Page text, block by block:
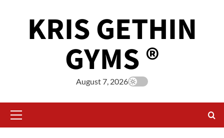
KRIS GETHIN
GYMS ®
August 7, 2026